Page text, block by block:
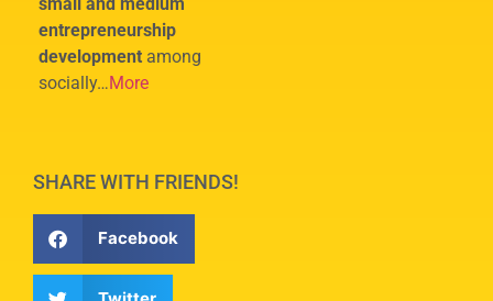
entrepreneurship
development among
socially…More
SHARE WITH FRIENDS!
Facebook